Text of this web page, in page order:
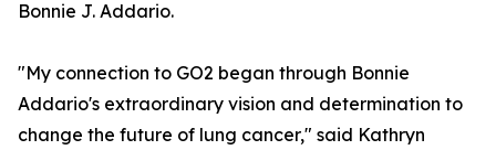
Bonnie J. Addario.
"My connection to GO2 began through Bonnie
Addario's extraordinary vision and determination to
change the future of lung cancer," said Kathryn